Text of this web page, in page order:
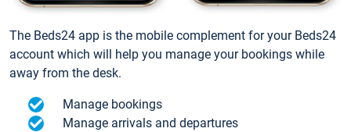
The Beds24 app is the mobile complement for your Beds24
account which will help you manage your bookings while
away from the desk.
Manage bookings
Manage arrivals and departures